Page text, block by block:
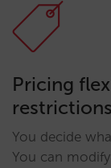
Pricing
You decide
You can